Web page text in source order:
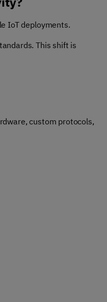
IoT deployments.
This shift is
custom protocols,